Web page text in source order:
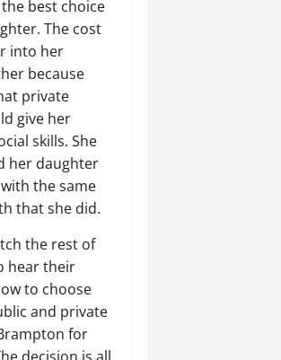
best choice
The cost
into her
because
private
give her
skills. She
her daughter
the same
that she did.
the rest of
hear their
to choose
and private
for